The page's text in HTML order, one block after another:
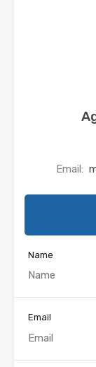
Email:
Name
Email